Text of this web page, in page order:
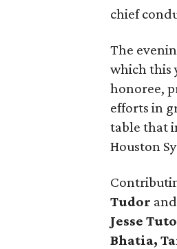
chief
The
which this
honoree,
efforts in
table that
Houston
Tudor
Jesse
Bhatia,